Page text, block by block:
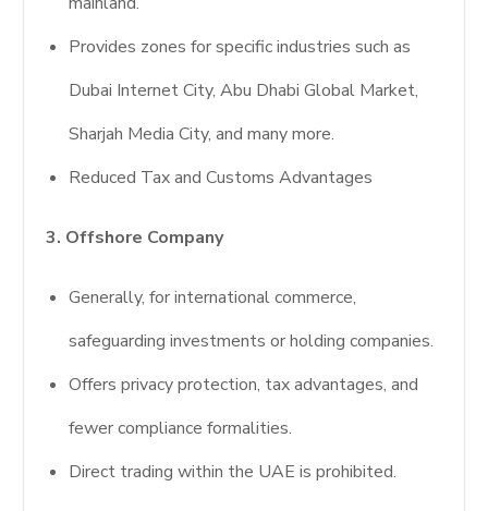
Provides zones for specific industries such as
Dubai Internet City, Abu Dhabi Global Market,
Sharjah Media City, and many more.
Reduced Tax and Customs Advantages
3. Offshore Company
Generally, for international commerce,
safeguarding investments or holding companies.
Offers privacy protection, tax advantages, and
fewer compliance formalities.
Direct trading within the UAE is prohibited.